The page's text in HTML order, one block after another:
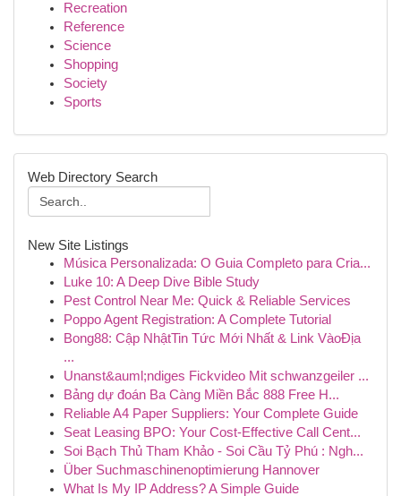
Recreation
Reference
Science
Shopping
Society
Sports
Web Directory Search
New Site Listings
Música Personalizada: O Guia Completo para Cria...
Luke 10: A Deep Dive Bible Study
Pest Control Near Me: Quick & Reliable Services
Poppo Agent Registration: A Complete Tutorial
Bong88: Cập NhậtTin Tức Mới Nhất & Link VàoĐịa
...
Unanst&auml;ndiges Fickvideo Mit schwanzgeiler ...
Bảng dự đoán Ba Càng Miền Bắc 888 Free H...
Reliable A4 Paper Suppliers: Your Complete Guide
Seat Leasing BPO: Your Cost-Effective Call Cent...
Soi Bạch Thủ Tham Khảo - Soi Cầu Tỷ Phú : Ngh...
Über Suchmaschinenoptimierung Hannover
What Is My IP Address? A Simple Guide